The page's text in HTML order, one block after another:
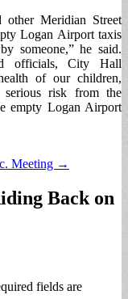
Meridian Street
Logan Airport taxis
someone,” he said.
officials, City Hall
of our children,
serious risk from the
empty Logan Airport
Meeting →
Back on
fields are